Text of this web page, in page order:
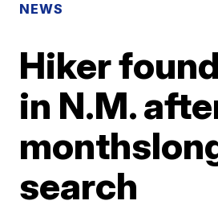
NEWS
Hiker
in N.M.
search